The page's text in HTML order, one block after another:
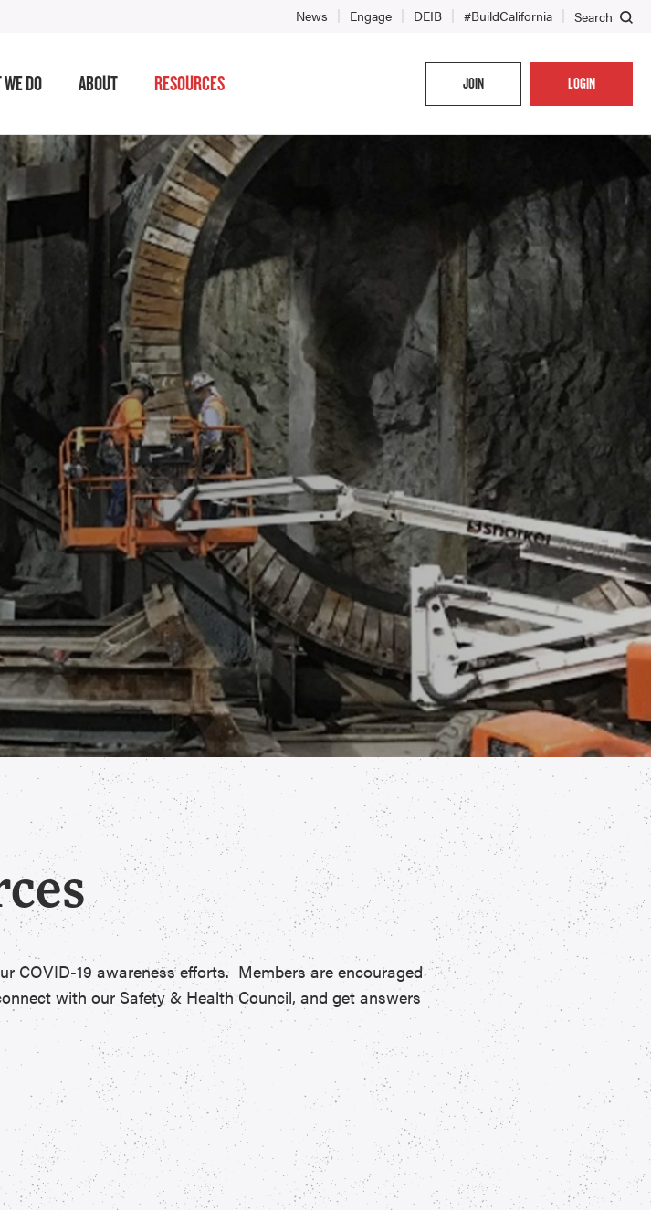
News Engage DEIB #BuildCalifornia Search
DO ABOUT RESOURCES JOIN LOGIN
COVID-19 awareness efforts. Members are encouraged
with our Safety & Health Council, and get answers